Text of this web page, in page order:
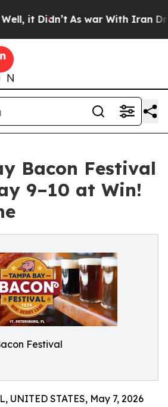
it Didn’t As war With Iran Drove
Bacon Festival
9–10 at Win!
Festival
UNITED STATES, May 7, 2026